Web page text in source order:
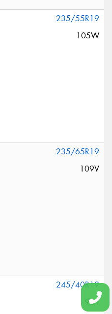
235/55R19
105W
235/65R19
109V
245/40R19
98Y